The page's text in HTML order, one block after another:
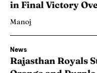
in Final Victory
Manoj
News
Rajasthan Royals